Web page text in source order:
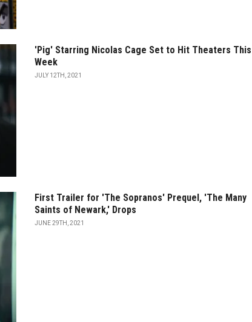
'Pig' Starring Nicolas Cage Set to Hit Theaters This
Week
JULY 12TH, 2021
First Trailer for 'The Sopranos' Prequel, 'The Many
Saints of Newark,' Drops
JUNE 29TH, 2021